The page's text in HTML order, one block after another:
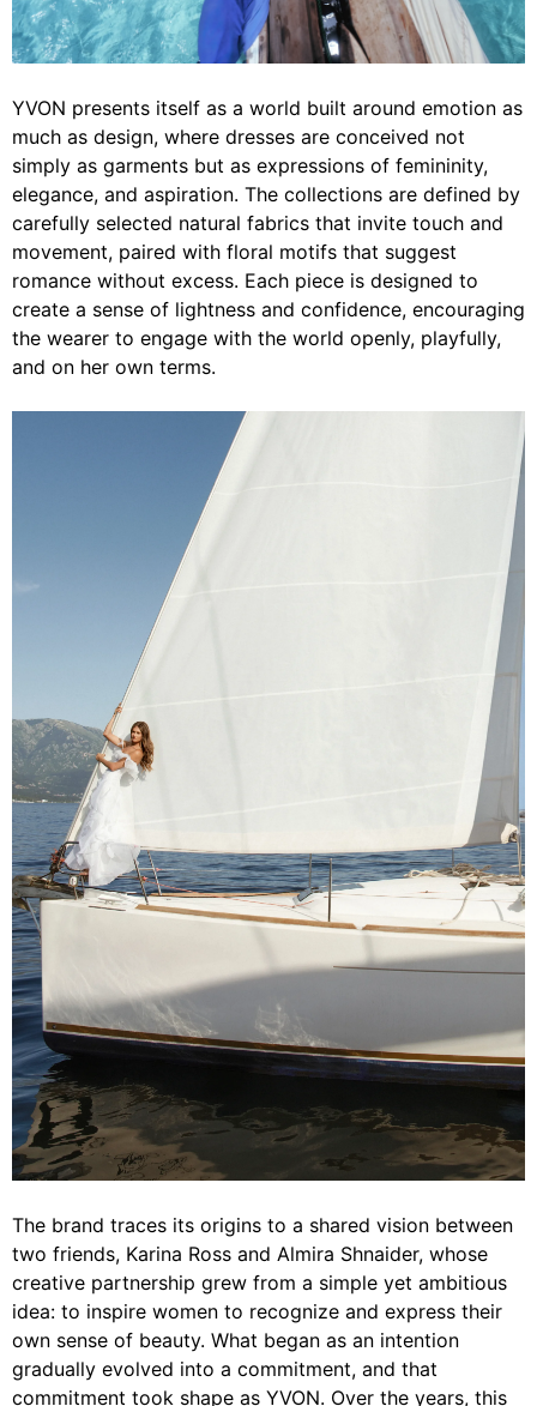
YVON presents itself as a world built around emotion as
much as design, where dresses are conceived not
simply as garments but as expressions of femininity,
elegance, and aspiration. The collections are defined by
carefully selected natural fabrics that invite touch and
movement, paired with floral motifs that suggest
romance without excess. Each piece is designed to
create a sense of lightness and confidence, encouraging
the wearer to engage with the world openly, playfully,
and on her own terms.
The brand traces its origins to a shared vision between
two friends, Karina Ross and Almira Shnaider, whose
creative partnership grew from a simple yet ambitious
idea: to inspire women to recognize and express their
own sense of beauty. What began as an intention
gradually evolved into a commitment, and that
commitment took shape as YVON. Over the years, this